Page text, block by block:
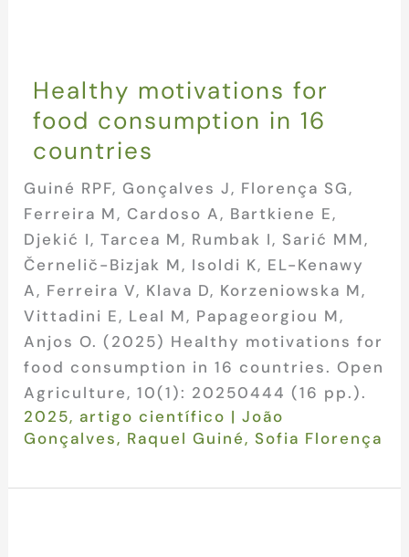
Healthy motivations for
food consumption in 16
countries
Guiné RPF, Gonçalves J, Florença SG,
Ferreira M, Cardoso A, Bartkiene E,
Djekić I, Tarcea M, Rumbak I, Sarić MM,
Černelič-Bizjak M, Isoldi K, EL-Kenawy
A, Ferreira V, Klava D, Korzeniowska M,
Vittadini E, Leal M, Papageorgiou M,
Anjos O. (2025) Healthy motivations for
food consumption in 16 countries. Open
Agriculture, 10(1): 20250444 (16 pp.).
2025, artigo científico |João
Gonçalves, Raquel Guiné, Sofia Florença